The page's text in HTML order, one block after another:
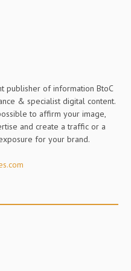
publisher of information BtoC
& specialist digital content.
to affirm your image,
and create a traffic or a
for your brand.